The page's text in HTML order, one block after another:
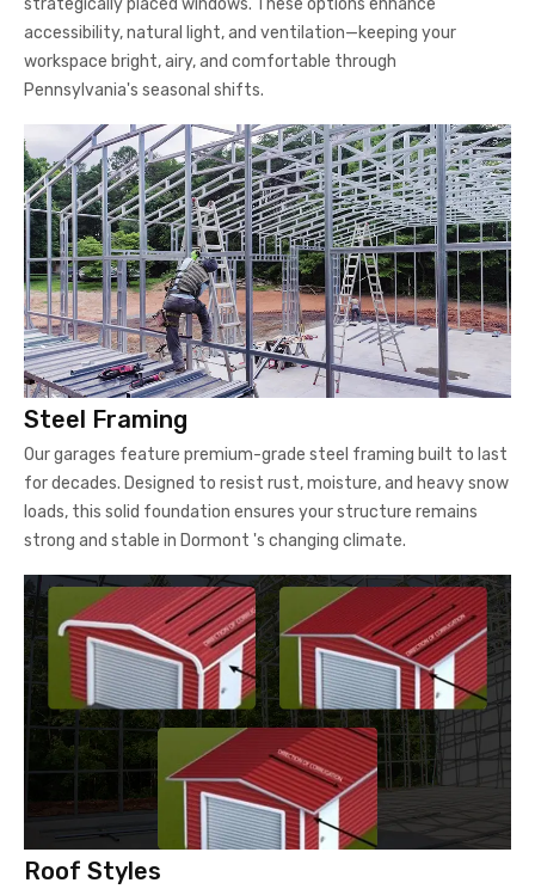
Steel Framing
Our garages feature premium-grade steel framing built to last
for decades. Designed to resist rust, moisture, and heavy snow
loads, this solid foundation ensures your structure remains
strong and stable in Dormont 's changing climate.
Roof Styles
Choose from Regular, Boxed-Eave, or Vertical roof styles. The
Vertical Roof design is particularly popular for Pennsylvania's
snowy winters, as it allows snow and rain to slide off easily,